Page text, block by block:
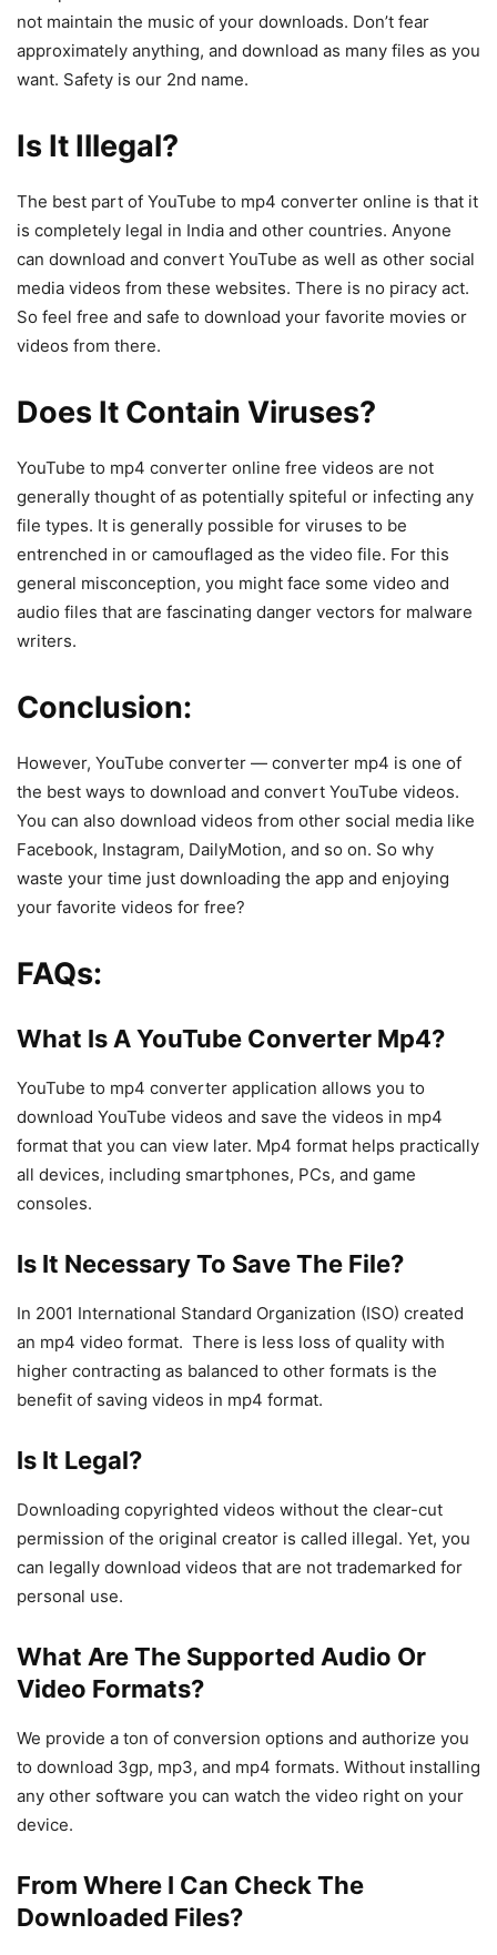
not maintain the music of your downloads. Don’t fear
approximately anything, and download as many files as you
want. Safety is our 2nd name.
Is It Illegal?
The best part of YouTube to mp4 converter online is that it
is completely legal in India and other countries. Anyone
can download and convert YouTube as well as other social
media videos from these websites. There is no piracy act.
So feel free and safe to download your favorite movies or
videos from there.
Does It Contain Viruses?
YouTube to mp4 converter online free videos are not
generally thought of as potentially spiteful or infecting any
file types. It is generally possible for viruses to be
entrenched in or camouflaged as the video file. For this
general misconception, you might face some video and
audio files that are fascinating danger vectors for malware
writers.
Conclusion:
However, YouTube converter — converter mp4 is one of
the best ways to download and convert YouTube videos.
You can also download videos from other social media like
Facebook, Instagram, DailyMotion, and so on. So why
waste your time just downloading the app and enjoying
your favorite videos for free?
FAQs:
What Is A YouTube Converter Mp4?
YouTube to mp4 converter application allows you to
download YouTube videos and save the videos in mp4
format that you can view later. Mp4 format helps practically
all devices, including smartphones, PCs, and game
consoles.
Is It Necessary To Save The File?
In 2001 International Standard Organization (ISO) created
an mp4 video format. There is less loss of quality with
higher contracting as balanced to other formats is the
benefit of saving videos in mp4 format.
Is It Legal?
Downloading copyrighted videos without the clear-cut
permission of the original creator is called illegal. Yet, you
can legally download videos that are not trademarked for
personal use.
What Are The Supported Audio Or
Video Formats?
We provide a ton of conversion options and authorize you
to download 3gp, mp3, and mp4 formats. Without installing
any other software you can watch the video right on your
device.
From Where I Can Check The
Downloaded Files?